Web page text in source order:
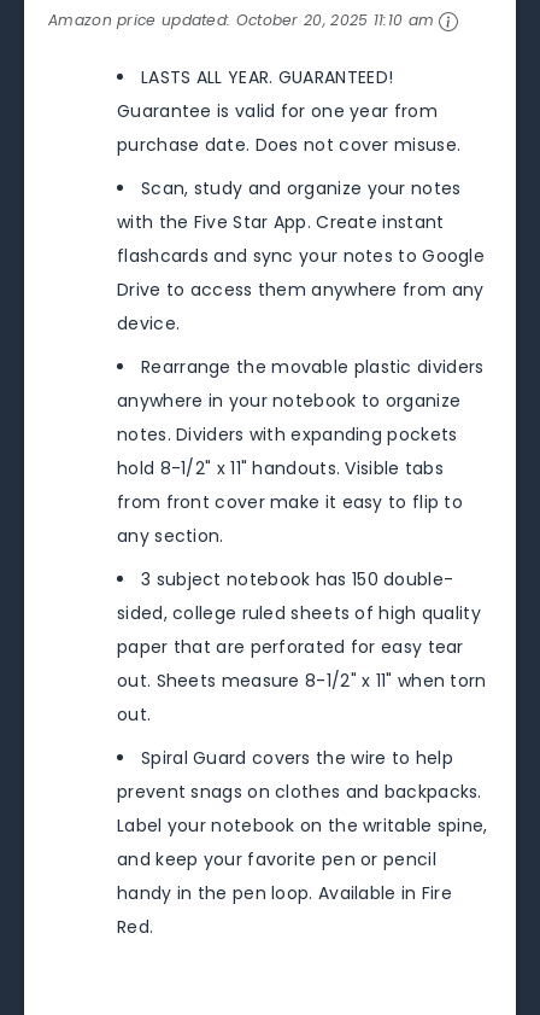
Amazon price updated: October 20, 2025 11:10 am
LASTS ALL YEAR. GUARANTEED!
Guarantee is valid for one year from
purchase date. Does not cover misuse.
Scan, study and organize your notes
with the Five Star App. Create instant
flashcards and sync your notes to Google
Drive to access them anywhere from any
device.
Rearrange the movable plastic dividers
anywhere in your notebook to organize
notes. Dividers with expanding pockets
hold 8-1/2" x 11" handouts. Visible tabs
from front cover make it easy to flip to
any section.
3 subject notebook has 150 double-
sided, college ruled sheets of high quality
paper that are perforated for easy tear
out. Sheets measure 8-1/2" x 11" when torn
out.
Spiral Guard covers the wire to help
prevent snags on clothes and backpacks.
Label your notebook on the writable spine,
and keep your favorite pen or pencil
handy in the pen loop. Available in Fire
Red.